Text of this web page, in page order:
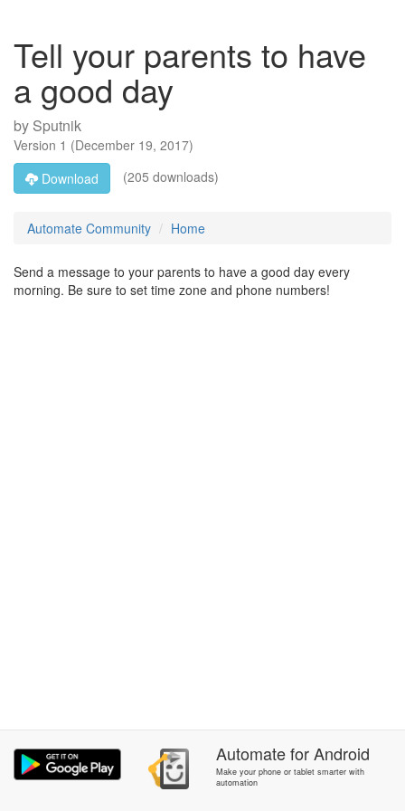
Tell your parents to have
a good day
by Sputnik
Version 1 (December 19, 2017)
Download
(205 downloads)
Automate Community Home
Send a message to your parents to have a good day every
morning. Be sure to set time zone and phone numbers!
AutomateforAndroid
Make your phone or tablet smarter with
automation